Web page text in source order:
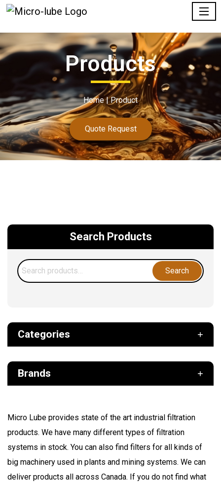
Products
Home | Product
Quote Request
Search Products
Search
for:
Search
Categories
Filter
Grease Pumps & Kits
Lubrication
Products
Brands
American reels
FloMAX
Flomax International
Fluitec
Hannay Reels
Micro Lube provides state of the art industrial filtration
products. We have many different types of filtration
systems in stock. You can also find filters for all kinds of
big machinery used in plants and mining systems. We can
deliver products all across Canada. If you do not find what